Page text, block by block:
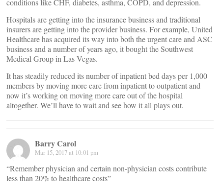
conditions like CHF, diabetes, asthma, COPD, and depression.
Hospitals are getting into the insurance business and traditional
insurers are getting into the provider business. For example, United
Healthcare has acquired its way into both the urgent care and ASC
business and a number of years ago, it bought the Southwest
Medical Group in Las Vegas.
It has steadily reduced its number of inpatient bed days per 1,000
members by moving more care from inpatient to outpatient and
now it’s working on moving more care out of the hospital
altogether. We’ll have to wait and see how it all plays out.
Barry Carol
Mar 15, 2017 at 10:01 pm
“Remember physician and certain non-physician costs contribute
less than 20% to healthcare costs”